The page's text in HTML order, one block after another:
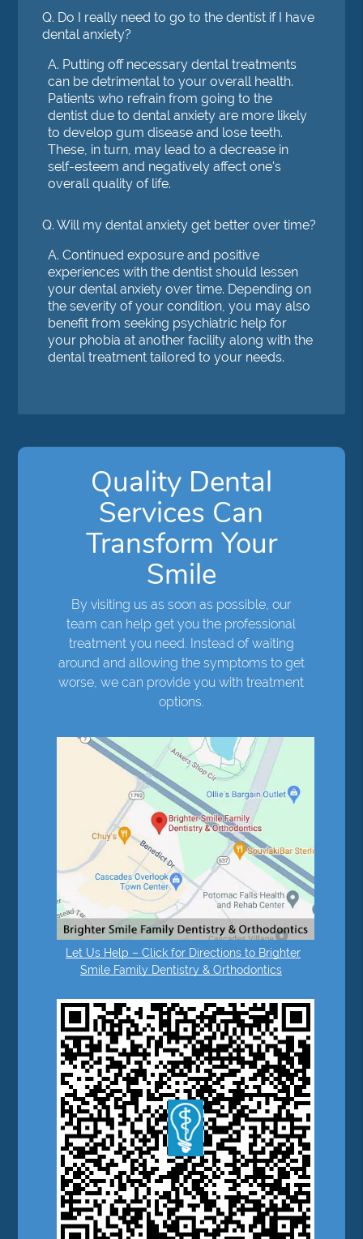
Q. Do I really need to go to the dentist if I have
dental anxiety?
A. Putting off necessary dental treatments
can be detrimental to your overall health.
Patients who refrain from going to the
dentist due to dental anxiety are more likely
to develop gum disease and lose teeth.
These, in turn, may lead to a decrease in
self-esteem and negatively affect one's
overall quality of life.
Q. Will my dental anxiety get better over time?
A. Continued exposure and positive
experiences with the dentist should lessen
your dental anxiety over time. Depending on
the severity of your condition, you may also
benefit from seeking psychiatric help for
your phobia at another facility along with the
dental treatment tailored to your needs.
Quality Dental
Services Can
Transform Your
Smile
By visiting us as soon as possible, our
team can help get you the professional
treatment you need. Instead of waiting
around and allowing the symptoms to get
worse, we can provide you with treatment
options.
Let Us Help – Click for Directions to Brighter
Smile Family Dentistry & Orthodontics